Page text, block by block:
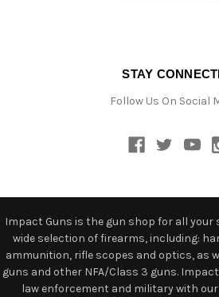
STAY
Follow Us On Social
Impact Guns is the gun shop for all your
wide selection of firearms, including:
ammunition, rifle scopes and optics, as
guns and other NFA/Class 3 guns.
law enforcement and military with